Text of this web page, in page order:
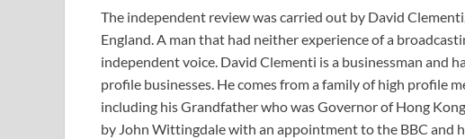
The independent review was carried out by David
England. A man that had neither experience of a
independent voice. David Clementi is a businessman and
profile businesses. He comes from a family of high profile
including his Grandfather who was Governor of Hong
by John Wittingdale with an appointment to the BBC and